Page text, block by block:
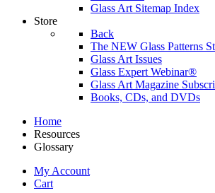
Glass Art Sitemap Index
Store
Back
The NEW Glass Patterns
Glass Art Issues
Glass Expert Webinar®
Glass Art Magazine
Books, CDs, and DVDs
Home
Resources
Glossary
My Account
Cart